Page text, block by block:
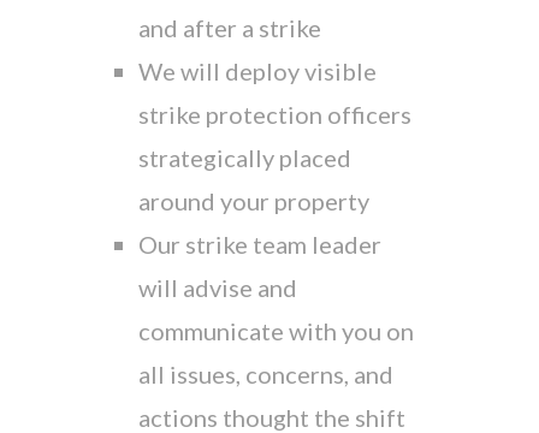
and after a strike
We will deploy visible
strike protection officers
strategically placed
around your property
Our strike team leader
will advise and
communicate with you on
all issues, concerns, and
actions thought the shift